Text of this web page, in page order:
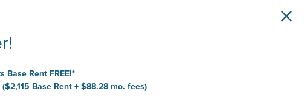
Base Rent FREE!*
Base Rent + $88.28 mo. fees)
Home